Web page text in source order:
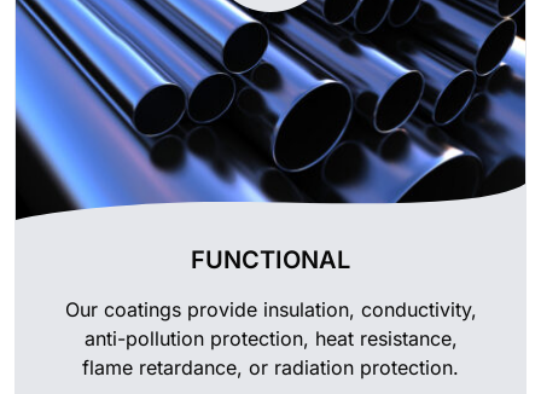
FUNCTIONAL
Our coatings provide insulation, conductivity,
anti-pollution protection, heat resistance,
flame retardance, or radiation protection.